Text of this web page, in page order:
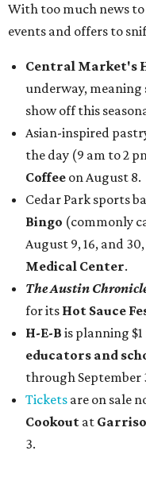
With too much news to
events and offers to
Central Market's
underway, meaning
show off this
Asian-inspired
the day (9 am to 2
Coffee on August 8.
Cedar Park sports
Bingo (commonly
August 9, 16, and
Medical Center.
The Austin
for its Hot Sauce
H-E-B is planning
educators and
through September
Tickets are on sale
Cookout at
3.